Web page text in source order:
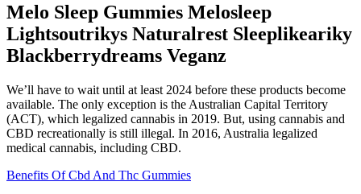
Melo Sleep Gummies Melosleep
Lightsoutrikys Naturalrest Sleeplikeariky
Blackberrydreams Veganz
We’ll have to wait until at least 2024 before these products become
available. The only exception is the Australian Capital Territory
(ACT), which legalized cannabis in 2019. But, using cannabis and
CBD recreationally is still illegal. In 2016, Australia legalized
medical cannabis, including CBD.
Benefits Of Cbd And Thc Gummies